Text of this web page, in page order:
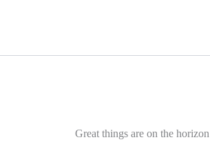
Great things are on the horizon